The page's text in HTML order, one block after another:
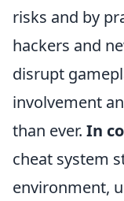
risks and by
hackers and
disrupt
involvement
than ever. In
cheat system
environment,